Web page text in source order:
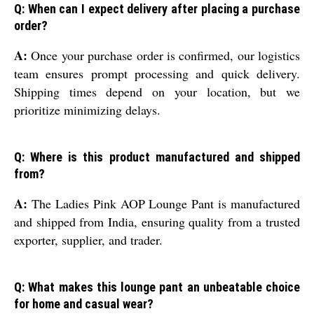
Q: When can I expect delivery after placing a purchase
order?
A: Once your purchase order is confirmed, our logistics
team ensures prompt processing and quick delivery.
Shipping times depend on your location, but we
prioritize minimizing delays.
Q: Where is this product manufactured and shipped
from?
A: The Ladies Pink AOP Lounge Pant is manufactured
and shipped from India, ensuring quality from a trusted
exporter, supplier, and trader.
Q: What makes this lounge pant an unbeatable choice
for home and casual wear?